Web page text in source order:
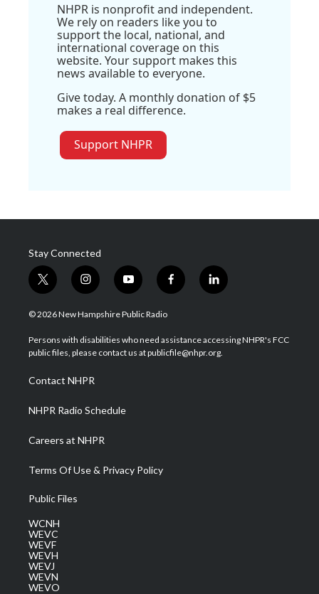
NHPR is nonprofit and independent.
We rely on readers like you to
support the local, national, and
international coverage on this
website. Your support makes this
news available to everyone.
Give today. A monthly donation of $5
makes a real difference.
Support NHPR
Stay Connected
t
w
i
t
e
i
n
s
a
g
a
m
y
o
u
u
b
f
a
b
o
l
i
e
d
© 2026 New Hampshire Public Radio
Persons with disabilities who need assistance accessing NHPR's FCC
public files, please contact us at publicfile@nhpr.org.
Contact NHPR
NHPR Radio Schedule
Careers at NHPR
Terms Of Use & Privacy Policy
Public Files
WCNH
WEVC
WEVF
WEVH
WEVJ
WEVN
WEVO